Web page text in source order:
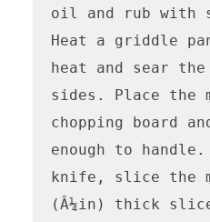
oil and rub with
Heat a griddle
heat and sear the
sides. Place the
chopping board
enough to
knife, slice the
(Â¼in) thick